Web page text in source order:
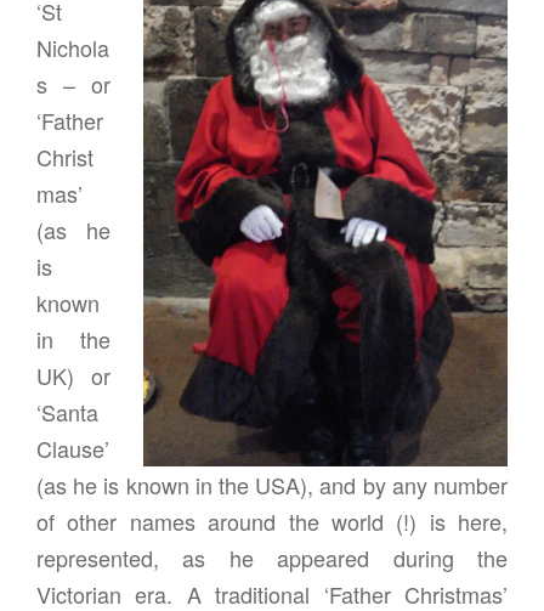
‘St
Nichola
s – or
‘Father
Christ
mas’
(as he
is
known
in the
UK) or
‘Santa
Clause’
(as he is known in the USA), and by any number
of other names around the world (!) is here,
represented, as he appeared during the
Victorian era. A traditional ‘Father Christmas’